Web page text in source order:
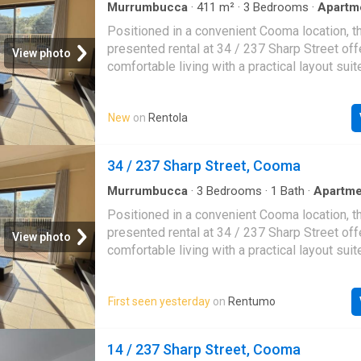
View photo
Murrumbucca · 411 m² · 3 Bedrooms ·
Positioned in a convenient Cooma location,
presented rental at 34 / 237 Sharp Street
comfortable living with a practical layout
home provides an easy-care option for
space and simplicity.Inside, you will find a
floorplan designed for everyday living, with
families, couples or those needing a home
central bathroom services the home with
the appeal is an open car space, providing
convenience for day-to-day living. Set within
local shops, schools and town amenities, this
great opportunity to enjoy a well-located
Unit Garages 0 By appointment
New on Rentola
View photo
34 / 237 Sharp Street, Cooma
Murrumbucca · 3 Bedrooms · 1 Bath ·
Positioned in a convenient Cooma location,
presented rental at 34 / 237 Sharp Street
comfortable living with a practical layout
home provides an easy-care option for
space and simplicity. Inside, you will find a
floorplan designed for everyday living, with
families, couples or those needing a home
First seen yesterday on Rentumo
14 / 237 Sharp Street, Cooma